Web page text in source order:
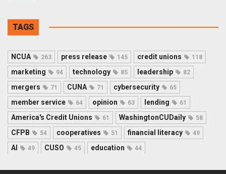
TAGS
NCUA 263 press release 145 credit unions 118
marketing 94 technology 85 leadership 82
mergers 71 CUNA 71 cybersecurity 65
member service 64 opinion 63 lending 61
America's Credit Unions 61 WashingtonCUDaily 58
CFPB 54 cooperatives 51 financial literacy 49
AI 49 CUSO 45 education 44